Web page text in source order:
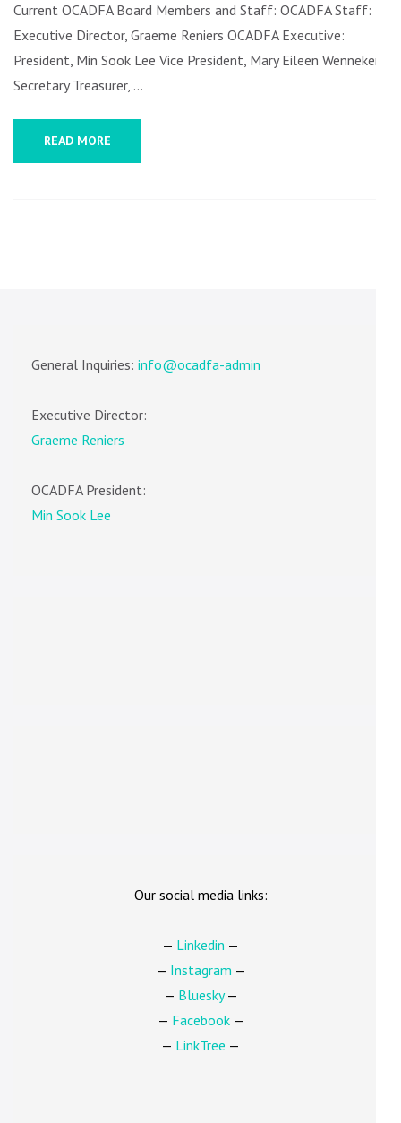
AND
COLLEGIAL
GOVERNANCE,
Current OCADFA Board Members and Staff: OCADFA Staff:
Executive Director, Graeme Reniers OCADFA Executive:
President, Min Sook Lee Vice President, Mary Eileen Wennekers
Secretary Treasurer, …
READ MORE
General Inquiries: info@ocadfa-admin
Executive Director:
Graeme Reniers
OCADFA President:
Min Sook Lee
Our social media links:
— Linkedin —
— Instagram —
— Bluesky—
— Facebook—
— LinkTree —